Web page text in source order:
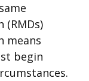
means
begin